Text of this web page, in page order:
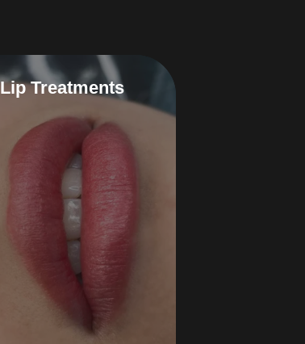
Lip Treatments